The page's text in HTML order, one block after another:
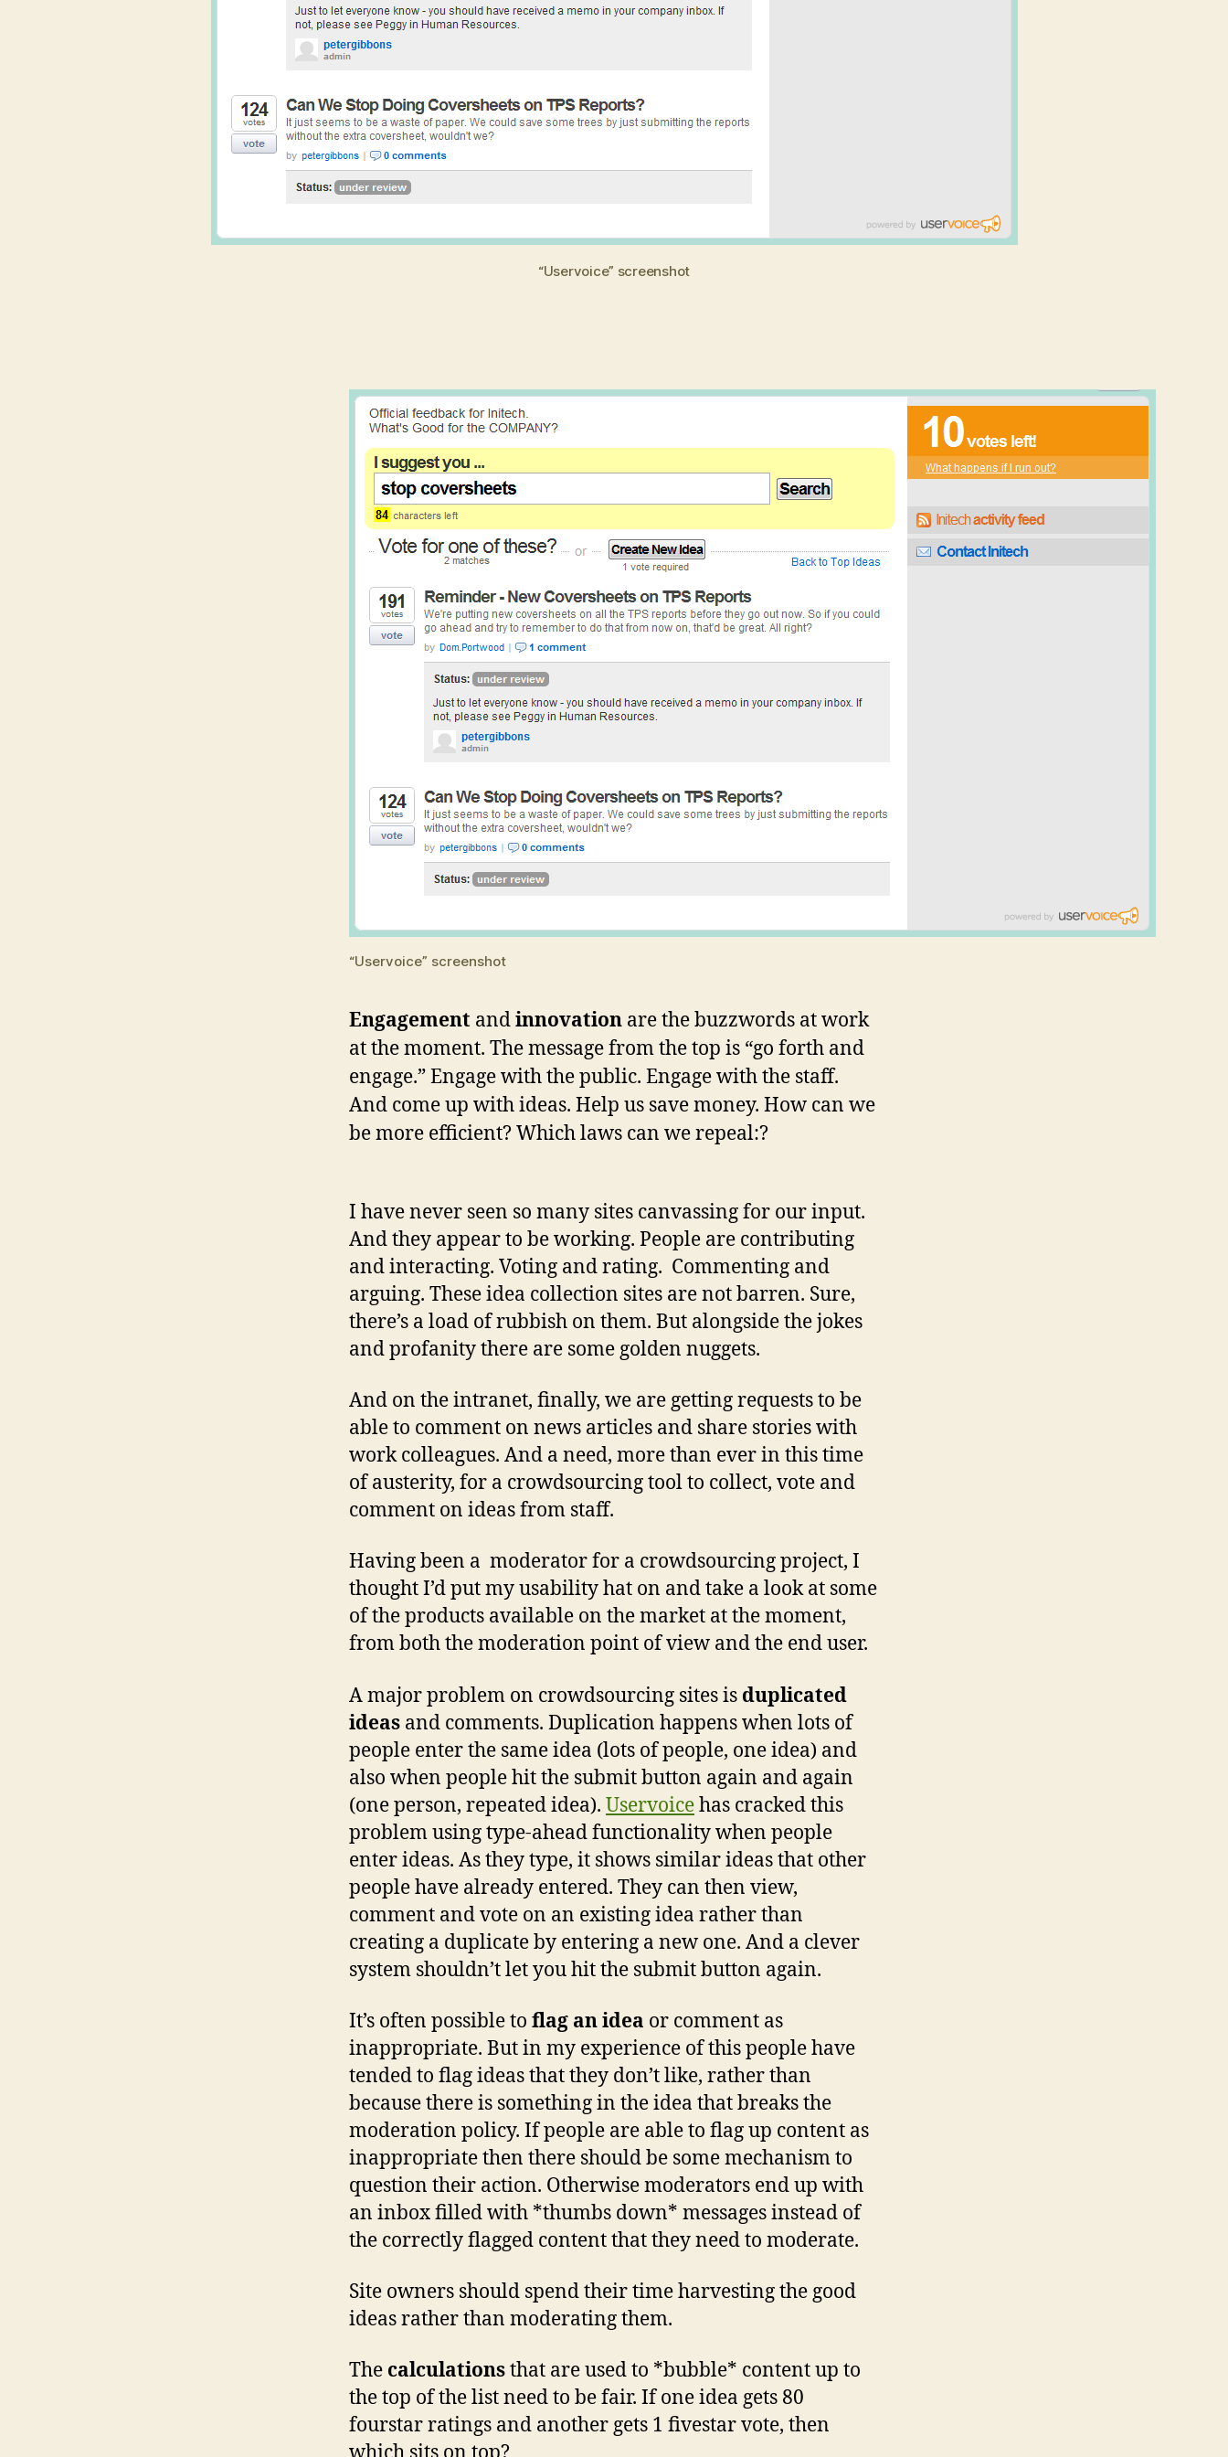
“Uservoice” screenshot
“Uservoice” screenshot
Engagement andinnovation are the buzzwords at work
at the moment. The message from the top is “go forth and
engage.” Engage with the public. Engage with the staff.
And come up with ideas. Help us save money. How can we
be more efficient? Which laws can we repeal:?
I have never seen so many sites canvassing for our input.
And they appear to be working. People are contributing
and interacting. Voting and rating. Commenting and
arguing. These idea collection sites are not barren. Sure,
there’s a load of rubbish on them. But alongside the jokes
and profanity there are some golden nuggets.
And on the intranet, finally, we are getting requests to be
able to comment on news articles and share stories with
work colleagues. And a need, more than ever in this time
of austerity, for a crowdsourcing tool to collect, vote and
comment on ideas from staff.
Having been a moderator for a crowdsourcing project, I
thought I’d put my usability hat on and take a look at some
of the products available on the market at the moment,
from both the moderation point of view and the end user.
A major problem on crowdsourcing sites is duplicated
ideas and comments. Duplication happens when lots of
people enter the same idea (lots of people, one idea) and
also when people hit the submit button again and again
(one person, repeated idea). Uservoicehas cracked this
problem using type-ahead functionality when people
enter ideas. As they type, it shows similar ideas that other
people have already entered. They can then view,
comment and vote on an existing idea rather than
creating a duplicate by entering a new one. And a clever
system shouldn’t let you hit the submit button again.
It’s often possible to flag an idea or comment as
inappropriate. But in my experience of this people have
tended to flag ideas that they don’t like, rather than
because there is something in the idea that breaks the
moderation policy. If people are able to flag up content as
inappropriate then there should be some mechanism to
question their action. Otherwise moderators end up with
an inbox filled with *thumbs down* messages instead of
the correctly flagged content that they need to moderate.
Site owners should spend their time harvesting the good
ideas rather than moderating them.
The calculationsthat are used to *bubble* content up to
the top of the list need to be fair. If one idea gets 80
fourstar ratings and another gets 1 fivestar vote, then